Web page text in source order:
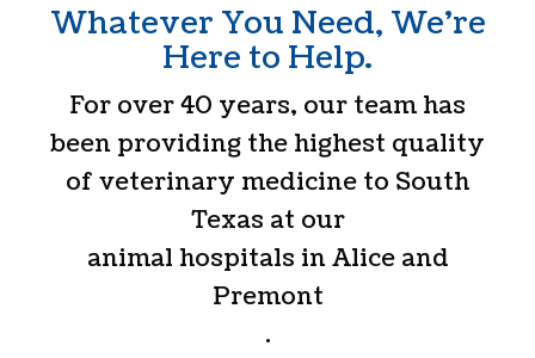
Whatever You Need, We’re
Here to Help.
For over 40 years, our team has
been providing the highest quality
of veterinary medicine to South
Texas at our
animal hospitals in Alice and
Premont
.